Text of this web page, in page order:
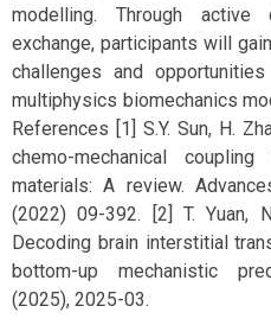
modelling. Through active
exchange, participants will
challenges and
multiphysics biomechanics
References [1] S.Y. Sun, H.
chemo-mechanical
materials: A review.
(2022) 09-392. [2] T. Yuan,
Decoding brain interstitial
bottom-up mechanistic
(2025), 2025-03.